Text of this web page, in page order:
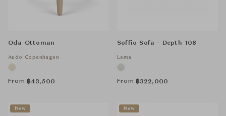
Oda Ottoman
Audo Copenhagen
From ฿43,500
Soffio Sofa - Depth 108
Lema
From ฿322,000
New New